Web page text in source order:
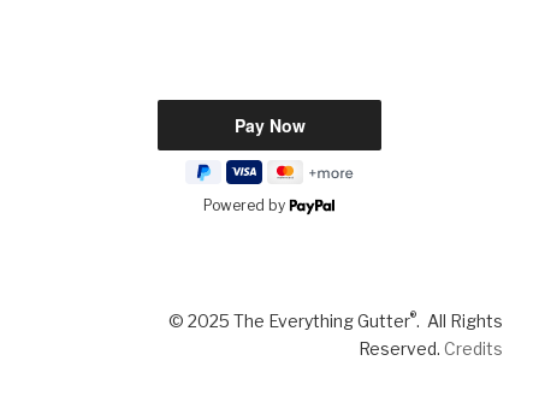
Powered by
© 2025 The Everything Gutter®. All Rights
Reserved. Credits